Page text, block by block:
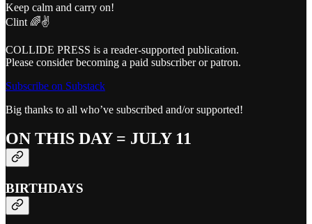
Keep calm and carry on!
Clint 🌈✌️
COLLIDE PRESS is a reader-supported publication.
Please consider becoming a paid subscriber or patron.
Subscribe on Substack
Big thanks to all who’ve subscribed and/or supported!
ON THIS DAY = JULY 11
BIRTHDAYS